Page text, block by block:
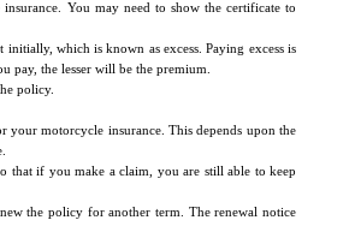
You may need to show the certificate to
which is known as excess. Paying excess is
pay, the lesser will be the premium.
policy.
motorcycle insurance. This depends upon the
that if you make a claim, you are still able to keep
the policy for another term. The renewal notice